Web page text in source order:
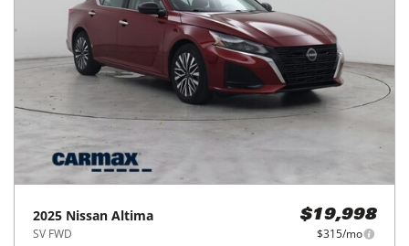
2025 Nissan Altima
SV FWD
$19,998
$315/mo